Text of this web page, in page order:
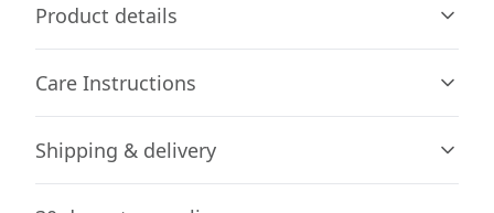
Product details
Without side seams
Knit in one piece using tubular knit, it reduces fabric
Care Instructions
Machine wash: cold (max 30C or 90F), with similar colors
Shipping & delivery